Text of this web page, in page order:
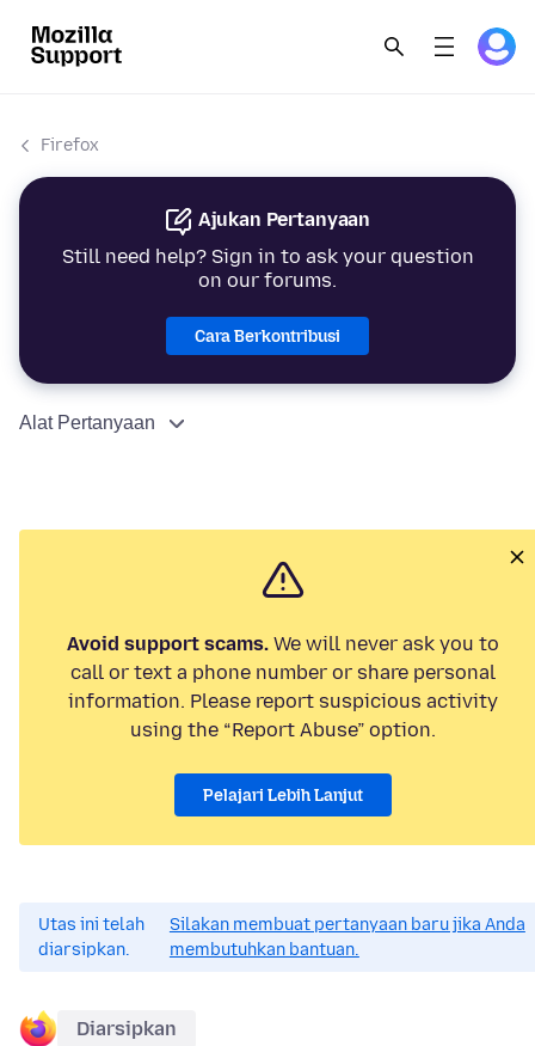
Firefox
Ajukan Pertanyaan
Still need help? Sign in to ask your question
on our forums.
Cara Berkontribusi
Alat Pertanyaan
Avoid support scams.We will never ask you to
call or text a phone number or share personal
information. Please report suspicious activity
using the “Report Abuse” option.
Pelajari Lebih Lanjut
Utas ini telah
diarsipkan.
Silakan membuat pertanyaan baru jika Anda
membutuhkan bantuan.
Diarsipkan